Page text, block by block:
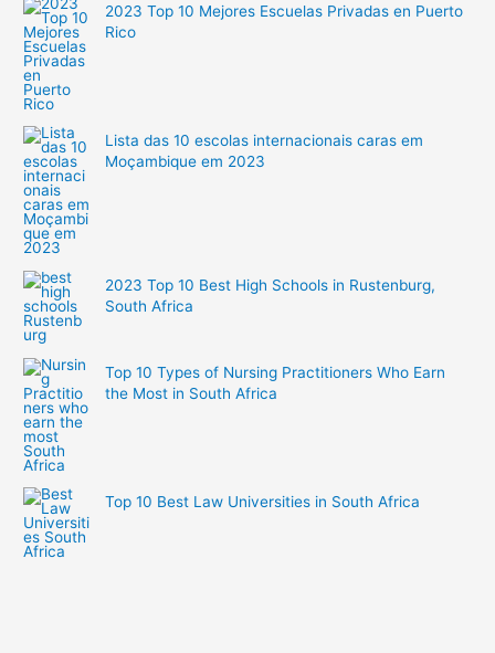
2023 Top 10 Mejores Escuelas Privadas en Puerto
Rico
Lista das 10 escolas internacionais caras em
Moçambique em 2023
2023 Top 10 Best High Schools in Rustenburg,
South Africa
Top 10 Types of Nursing Practitioners Who Earn
the Most in South Africa
Top 10 Best Law Universities in South Africa